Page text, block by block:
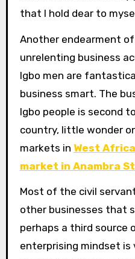
that I hold dear to
Another endearment
unrelenting business
Igbo men are
business smart. The
Igbo people is second
country, little wonder
markets in West
market in Anambra
Most of the civil
other businesses that
perhaps a third source
enterprising mindset